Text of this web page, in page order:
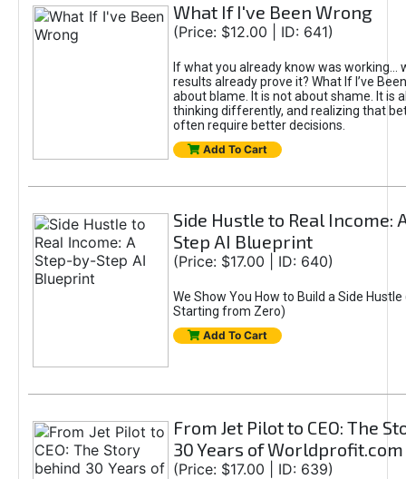
What If I've Been Wrong
(Price: $12.00 | ID: 641)
If what you already know was working...
results already prove it? What If I’ve
about blame. It is not about shame. It is
thinking differently, and realizing that
often require better decisions.
Add To Cart
Side Hustle to Real Income:
Step AI Blueprint
(Price: $17.00 | ID: 640)
We Show You How to Build a Side Hustle
Starting from Zero)
Add To Cart
From Jet Pilot to CEO: The
30 Years of Worldprofit.com
(Price: $17.00 | ID: 639)